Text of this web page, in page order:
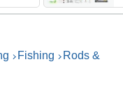
Fishing
Rods &